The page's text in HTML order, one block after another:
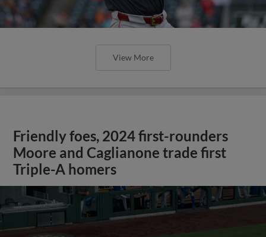
View More
Friendly foes, 2024 first-rounders
Moore and Caglianone trade first
Triple-A homers